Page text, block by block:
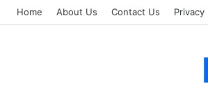
Home About Us Contact Us Privacy